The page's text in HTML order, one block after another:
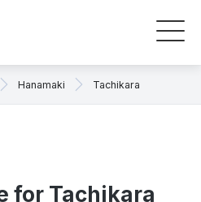
Hanamaki Tachikara
for Tachikara